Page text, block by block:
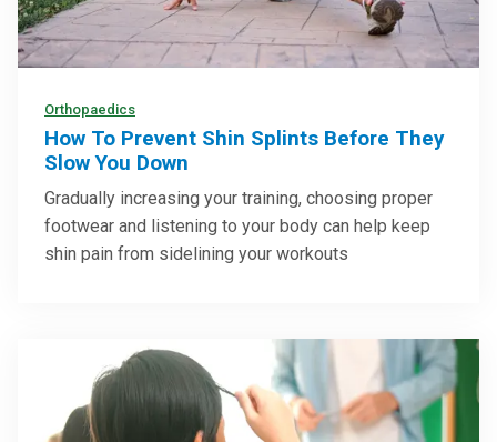
Orthopaedics
How To Prevent Shin Splints Before They
Slow You Down
Gradually increasing your training, choosing proper
footwear and listening to your body can help keep
shin pain from sidelining your workouts